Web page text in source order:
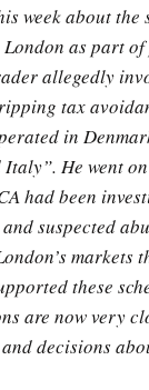
week about the
as part
allegedly
tax
in
He went
had been
suspected
markets
these
are now very
decisions